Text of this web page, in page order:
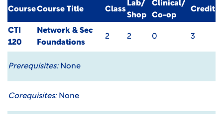
CourseCourse Title Class
Lab/
Shop
Clinical/
Co-op
Credit
CTI
120
Network & Sec
Foundations
2 2 0 3
Prerequisites:None
Corequisites:None